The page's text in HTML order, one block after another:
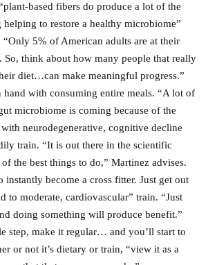
based fibers do produce a lot of the
to restore a healthy microbiome”
5% of American adults are at their
So, think about how many people that really
diet…can make meaningful progress.”
hand with consuming entire meals. “A lot of
microbiome is coming because of the
neurodegenerative, cognitive decline
train. “It is out there in the scientific
the best things to do,” Martinez advises.
instantly become a cross fitter. Just get out
to moderate, cardiovascular” train. “Just
doing something will produce benefit.”
step, make it regular… and you’ll start to
or not it’s dietary or train, “view it as a